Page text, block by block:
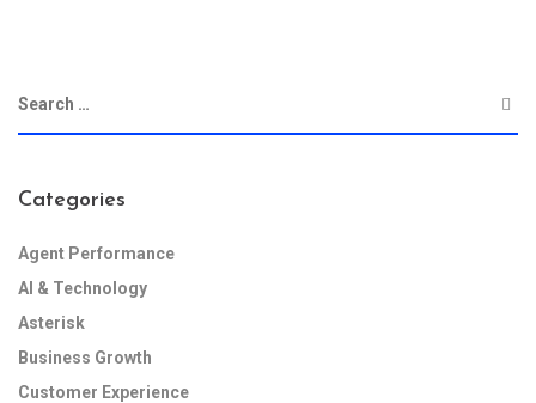
Categories
Agent Performance
AI & Technology
Asterisk
Business Growth
Customer Experience